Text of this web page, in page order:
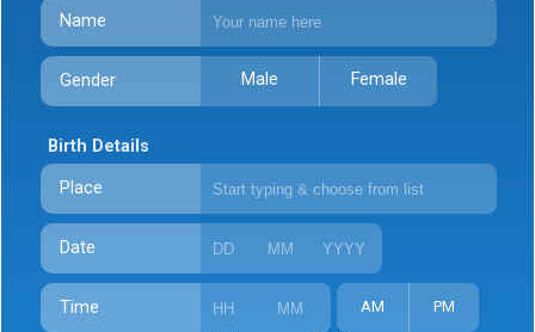
Name
Gender Male Female
Birth Details
Place
Date
Time AM PM